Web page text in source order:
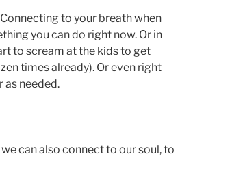
to your breath when
you can do right now. Or in
to scream at the kids to get
times already). Or even right
as needed.
can also connect to our soul, to